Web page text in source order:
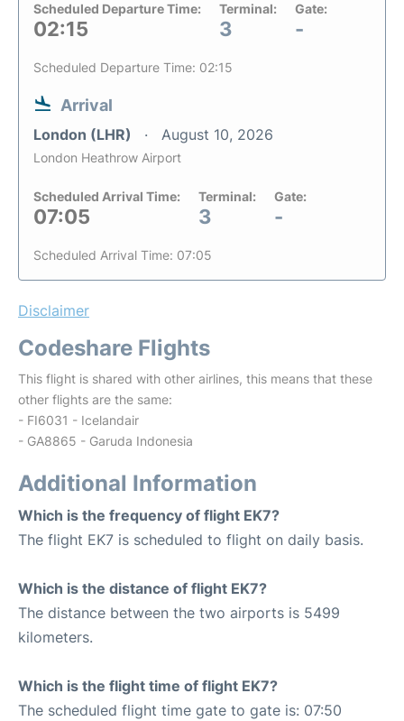
Scheduled Departure Time:
02:15
Terminal:
3
Gate:
-
Scheduled Departure Time: 02:15
Arrival
London (LHR) August 10, 2026
London Heathrow Airport
Scheduled Arrival Time:
07:05
Terminal:
3
Gate:
-
Scheduled Arrival Time: 07:05
Disclaimer
Codeshare Flights
This flight is shared with other airlines, this means that these
other flights are the same:
- FI6031 - Icelandair
- GA8865 - Garuda Indonesia
Additional Information
Which is the frequency of flight EK7?
The flight EK7 is scheduled to flight on daily basis.
Which is the distance of flight EK7?
The distance between the two airports is 5499
kilometers.
Which is the flight time of flight EK7?
The scheduled flight time gate to gate is: 07:50